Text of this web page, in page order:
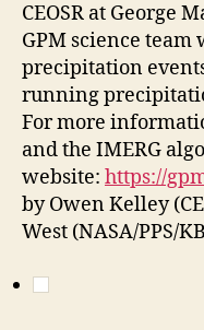
CEOSR at George
GPM science
precipitation
running
For more
and the IMERG
website: https://
by Owen Kelley
West (NASA/PPS/